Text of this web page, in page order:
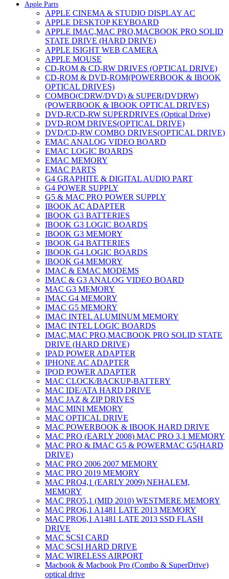
Apple Parts
APPLE CINEMA & STUDIO DISPLAY AC
APPLE DESKTOP KEYBOARD
APPLE IMAC,MAC PRO,MACBOOK PRO SOLID
STATE DRIVE (HARD DRIVE)
APPLE ISIGHT WEB CAMERA
APPLE MOUSE
CD-ROM & CD-RW DRIVES (OPTICAL DRIVE)
CD-ROM & DVD-ROM(POWERBOOK & IBOOK
OPTICAL DRIVES)
COMBO(CDRW/DVD) & SUPER(DVDRW)
(POWERBOOK & IBOOK OPTICAL DRIVES)
DVD-R/CD-RW SUPERDRIVES (Optical Drive)
DVD-ROM DRIVES(OPTICAL DRIVE)
DVD/CD-RW COMBO DRIVES(OPTICAL DRIVE)
EMAC ANALOG VIDEO BOARD
EMAC LOGIC BOARDS
EMAC MEMORY
EMAC PARTS
G4 GRAPHITE & DIGITAL AUDIO PART
G4 POWER SUPPLY
G5 & MAC PRO POWER SUPPLY
IBOOK AC ADAPTER
IBOOK G3 BATTERIES
IBOOK G3 LOGIC BOARDS
IBOOK G3 MEMORY
IBOOK G4 BATTERIES
IBOOK G4 LOGIC BOARDS
IBOOK G4 MEMORY
IMAC & EMAC MODEMS
IMAC & G3 ANALOG VIDEO BOARD
MAC G3 MEMORY
IMAC G4 MEMORY
IMAC G5 MEMORY
IMAC INTEL ALUMINUM MEMORY
IMAC INTEL LOGIC BOARDS
IMAC,MAC PRO,MACBOOK PRO SOLID STATE
DRIVE (HARD DRIVE)
IPAD POWER ADAPTER
IPHONE AC ADAPTER
IPOD POWER ADAPTER
MAC CLOCK/BACKUP-BATTERY
MAC IDE/ATA HARD DRIVE
MAC JAZ & ZIP DRIVES
MAC MINI MEMORY
MAC OPTICAL DRIVE
MAC POWERBOOK & IBOOK HARD DRIVE
MAC PRO (EARLY 2008) MAC PRO 3,1 MEMORY
MAC PRO & IMAC G5 & POWERMAC G5(HARD
DRIVE)
MAC PRO 2006 2007 MEMORY
MAC PRO 2019 MEMORY
MAC PRO4,1 (EARLY 2009) NEHALEM,
MEMORY
MAC PRO5,1 (MID 2010) WESTMERE MEMORY
MAC PRO6,1 A1481 LATE 2013 MEMORY
MAC PRO6,1 A1481 LATE 2013 SSD FLASH
DRIVE
MAC SCSI CARD
MAC SCSI HARD DRIVE
MAC WIRELESS AIRPORT
Macbook & Macbook Pro (Combo & SuperDrive)
optical drive